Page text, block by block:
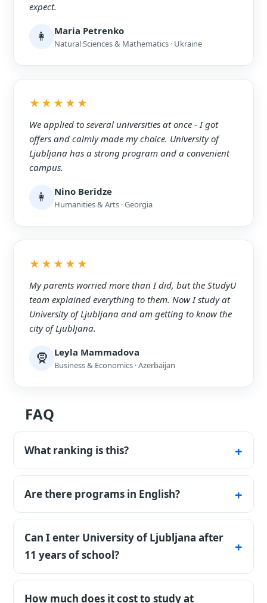
expect.
👩 Maria Petrenko
Natural Sciences & Mathematics · Ukraine
★★★★★
We applied to several universities at once - I got
offers and calmly made my choice. University of
Ljubljana has a strong program and a convenient
campus.
👩 Nino Beridze
Humanities & Arts · Georgia
★★★★★
My parents worried more than I did, but the StudyU
team explained everything to them. Now I study at
University of Ljubljana and am getting to know the
city of Ljubljana.
🧕 Leyla Mammadova
Business & Economics · Azerbaijan
FAQ
What ranking is this?
#535 in the world by QS - the university is
among the world's top 3-5%.
Are there programs in English?
Yes, some programs are taught in English;
we'll point out suitable ones.
Can I enter University of Ljubljana after
11 years of school?
Yes, after nostrification - directly, with
document-based admission at most
How much does it cost to study at